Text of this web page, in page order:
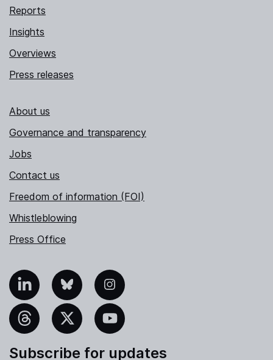
Reports
Insights
Overviews
Press releases
About us
Governance and transparency
Jobs
Contact us
Freedom of information (FOI)
Whistleblowing
Press Office
Bluesky Instagram
YouTube
Subscribe for updates